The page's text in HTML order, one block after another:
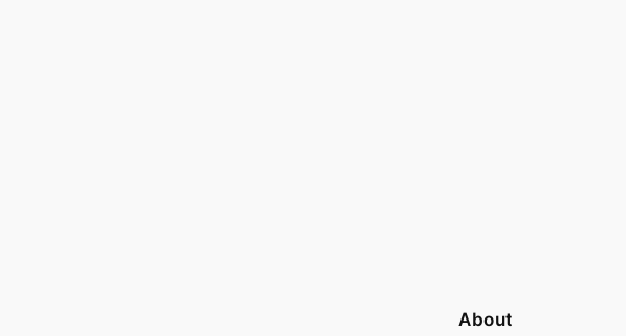
About